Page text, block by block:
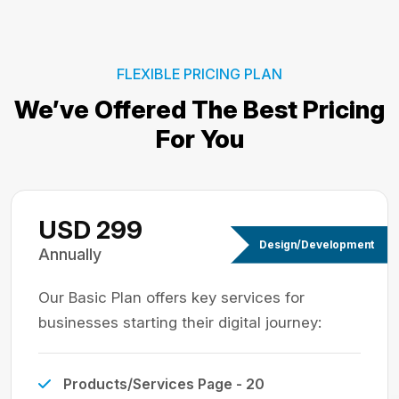
FLEXIBLE PRICING PLAN
We’ve Offered The Best Pricing
For You
Design/Development
USD 299
Annually
Our Basic Plan offers key services for
businesses starting their digital journey:
Products/Services Page - 20